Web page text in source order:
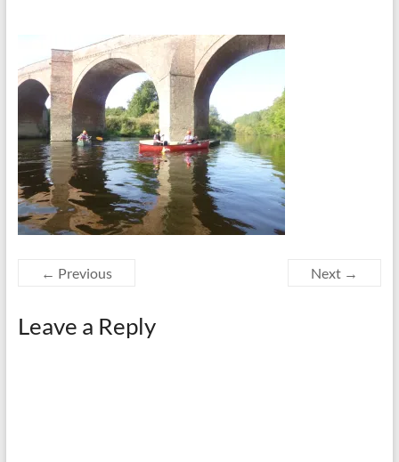
← Previous Next →
Leave a Reply